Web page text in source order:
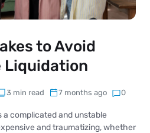
to Avoid
Liquidation
3 min read 7 months ago 0
complicated and unstable
and traumatizing, whether